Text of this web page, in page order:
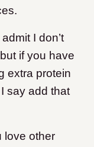
I don’t
if you have
extra protein
say add that
love other